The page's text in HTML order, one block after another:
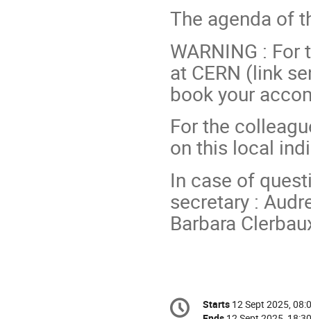
The agenda of
WARNING :
at CERN (link
book your
For the
on this local
In case of
secretary :
Barbara
Conference
information
Date/Time
Starts 12 Sept 2025,